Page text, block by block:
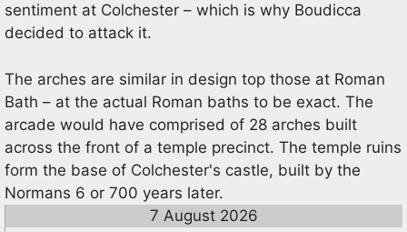
sentiment at Colchester – which is why Boudicca
decided to attack it.
The arches are similar in design top those at Roman
Bath – at the actual Roman baths to be exact. The
arcade would have comprised of 28 arches built
across the front of a temple precinct. The temple ruins
form the base of Colchester's castle, built by the
Normans 6 or 700 years later.
7 August 2026